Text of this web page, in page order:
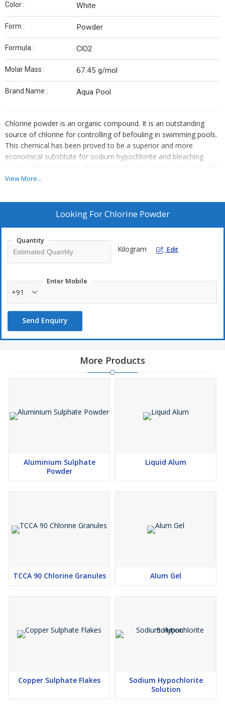
Color : White
Form : Powder
Formula : ClO2
Molar Mass : 67.45 g/mol
Brand Name : Aqua Pool
Chlorine powder is an organic compound. It is an outstanding
source of chlorine for controlling of befouling in swimming pools.
This chemical has been proved to be a superior and more
economical substitute for sodium hypochlorite and bleaching
powder for chlorination. Easy to handle, ship, store and apply, the
chemical is helpful in saving the cost of dosing equipment. The
oxidizing micro biocide for cooling water systems.
View More...
Looking ForChlorine Powder
Quantity
Kilogram Edit
Enter Mobile
+91
Send Enquiry
More Products
Aluminium Sulphate
Powder
Liquid Alum
TCCA 90 Chlorine Granules Alum Gel
Copper Sulphate Flakes
Sodium Hypochlorite
Solution